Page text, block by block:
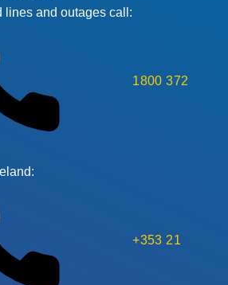
lines and outages call:
1800 372
+353 21